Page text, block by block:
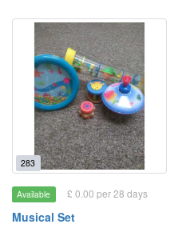
283
Available £ 0.00 per 28 days
Musical Set